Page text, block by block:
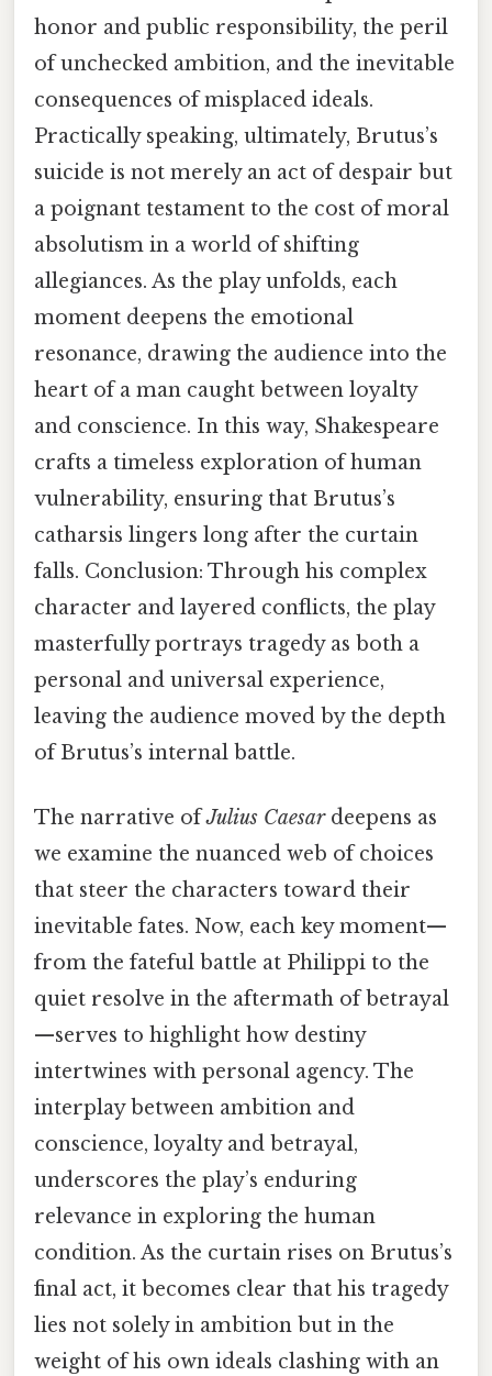
honor and public responsibility, the peril
of unchecked ambition, and the inevitable
consequences of misplaced ideals.
Practically speaking, ultimately, Brutus’s
suicide is not merely an act of despair but
a poignant testament to the cost of moral
absolutism in a world of shifting
allegiances. As the play unfolds, each
moment deepens the emotional
resonance, drawing the audience into the
heart of a man caught between loyalty
and conscience. In this way, Shakespeare
crafts a timeless exploration of human
vulnerability, ensuring that Brutus’s
catharsis lingers long after the curtain
falls. Conclusion: Through his complex
character and layered conflicts, the play
masterfully portrays tragedy as both a
personal and universal experience,
leaving the audience moved by the depth
of Brutus’s internal battle.
The narrative ofJulius Caesardeepens as
we examine the nuanced web of choices
that steer the characters toward their
inevitable fates. Now, each key moment—
from the fateful battle at Philippi to the
quiet resolve in the aftermath of betrayal
—serves to highlight how destiny
intertwines with personal agency. The
interplay between ambition and
conscience, loyalty and betrayal,
underscores the play’s enduring
relevance in exploring the human
condition. As the curtain rises on Brutus’s
final act, it becomes clear that his tragedy
lies not solely in ambition but in the
weight of his own ideals clashing with an